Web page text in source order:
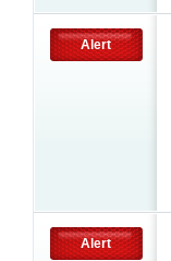
Alert
Alert